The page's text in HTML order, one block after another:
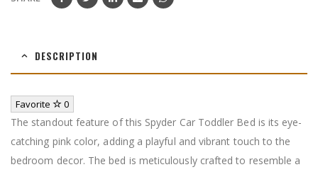
DESCRIPTION
Favorite 0
The standout feature of this Spyder Car Toddler Bed is its eye-
catching pink color, adding a playful and vibrant touch to the
bedroom decor. The bed is meticulously crafted to resemble a